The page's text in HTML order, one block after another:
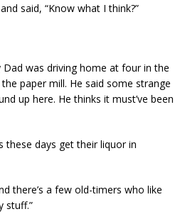
said, “Know what I think?”
Dad was driving home at four in the
paper mill. He said some strange
up here. He thinks it must’ve been
these days get their liquor in
there’s a few old-timers who like
stuff.”